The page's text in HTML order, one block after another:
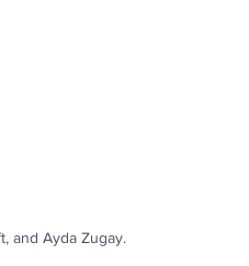
and Ayda Zugay.